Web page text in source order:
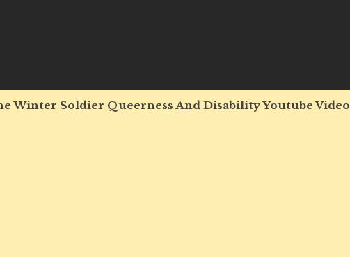
Winter Soldier Queerness And Disability Youtube Video